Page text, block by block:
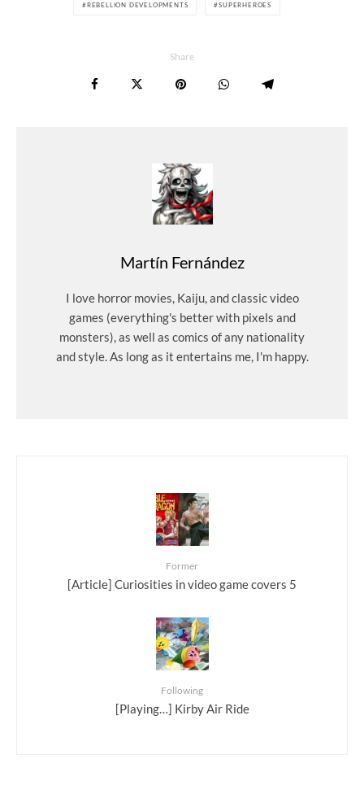
REBELLION DEVELOPMENTS SUPERHEROES
Share
Martín Fernández
I love horror movies, Kaiju, and classic video
games (everything's better with pixels and
monsters), as well as comics of any nationality
and style. As long as it entertains me, I'm happy.
Former
[Article] Curiosities in video game covers 5
Following
[Playing…] Kirby Air Ride